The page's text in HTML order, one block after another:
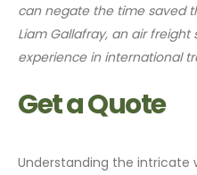
can negate the time saved
Liam Gallafray, an air
experience in international
Get a Quote
Understanding the intricate